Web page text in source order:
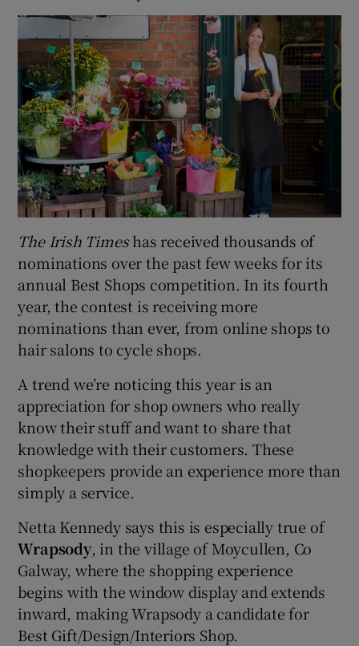
Show Sponsored sub sections
The Irish Timeshas received thousands of
nominations over the past few weeks for its
annual Best Shops competition. In its fourth
year, the contest is receiving more
nominations than ever, from online shops to
hair salons to cycle shops.
A trend we’re noticing this year is an
appreciation for shop owners who really
know their stuff and want to share that
knowledge with their customers. These
shopkeepers provide an experience more than
simply a service.
Netta Kennedy says this is especially true of
Wrapsody, in the village of Moycullen, Co
Galway, where the shopping experience
begins with the window display and extends
inward, making Wrapsody a candidate for
Best Gift/Design/Interiors Shop.